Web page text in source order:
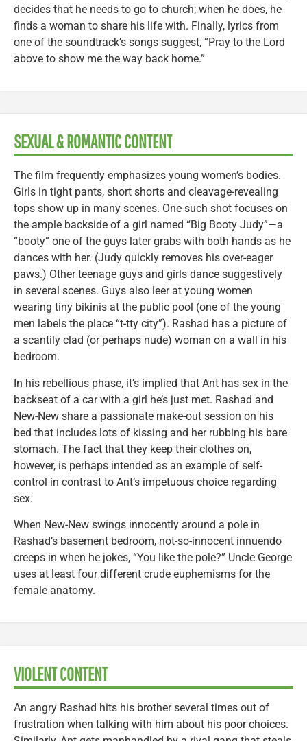
decides that he needs to go to church; when he does, he
finds a woman to share his life with. Finally, lyrics from
one of the soundtrack’s songs suggest, “Pray to the Lord
above to show me the way back home.”
SEXUAL & ROMANTIC CONTENT
The film frequently emphasizes young women’s bodies.
Girls in tight pants, short shorts and cleavage-revealing
tops show up in many scenes. One such shot focuses on
the ample backside of a girl named “Big Booty Judy”—a
“booty” one of the guys later grabs with both hands as he
dances with her. (Judy quickly removes his over-eager
paws.) Other teenage guys and girls dance suggestively
in several scenes. Guys also leer at young women
wearing tiny bikinis at the public pool (one of the young
men labels the place “t-tty city”). Rashad has a picture of
a scantily clad (or perhaps nude) woman on a wall in his
bedroom.
In his rebellious phase, it’s implied that Ant has sex in the
backseat of a car with a girl he’s just met. Rashad and
New-New share a passionate make-out session on his
bed that includes lots of kissing and her rubbing his bare
stomach. The fact that they keep their clothes on,
however, is perhaps intended as an example of self-
control in contrast to Ant’s impetuous choice regarding
sex.
When New-New swings innocently around a pole in
Rashad’s basement bedroom, not-so-innocent innuendo
creeps in when he jokes, “You like the pole?” Uncle George
uses at least four different crude euphemisms for the
female anatomy.
VIOLENT CONTENT
An angry Rashad hits his brother several times out of
frustration when talking with him about his poor choices.